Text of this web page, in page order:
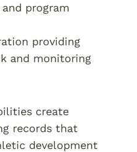
program
providing
and monitoring
create
records that
development